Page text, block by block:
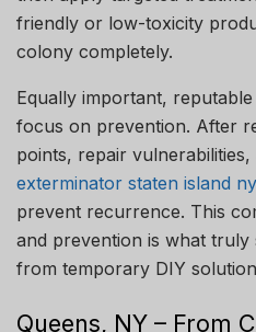
friendly or low-toxicity
colony completely.
Equally important,
focus on prevention. After
points, repair
exterminator staten island ny
prevent recurrence. This
and prevention is what
from temporary DIY
Queens, NY – From